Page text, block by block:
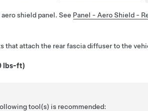
shield panel. See Panel - Aero Shield -
that attach the rear fascia diffuser to the
lbs-ft)
tool(s) is recommended: